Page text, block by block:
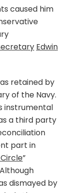
caused him
Edwin
retained by
of the Navy.
instrumental
a third party
part in
”
Although
dismayed by